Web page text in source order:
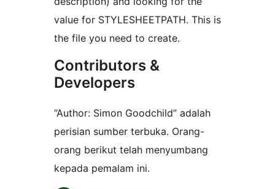
value for STYLESHEETPATH. This is
the file you need to create.
Contributors &
Developers
“Author: Simon Goodchild” adalah
perisian sumber terbuka. Orang-
orang berikut telah menyumbang
kepada pemalam ini.